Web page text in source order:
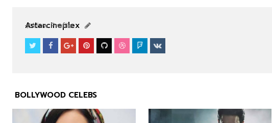
Astarcineplex
View Profile
BOLLYWOOD CELEBS